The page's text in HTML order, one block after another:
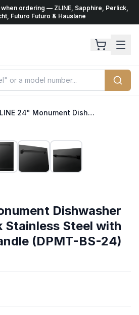
ordering — ZLINE, Sapphire, Perlick,
Futuro Futuro & Hauslane
ZLINE 24" Monument Dishwasher Panel in Black Stainless Steel with Traditional Handle (DPMT-BS-24)
Dishwasher
Stainless Steel with
(DPMT-BS-24)